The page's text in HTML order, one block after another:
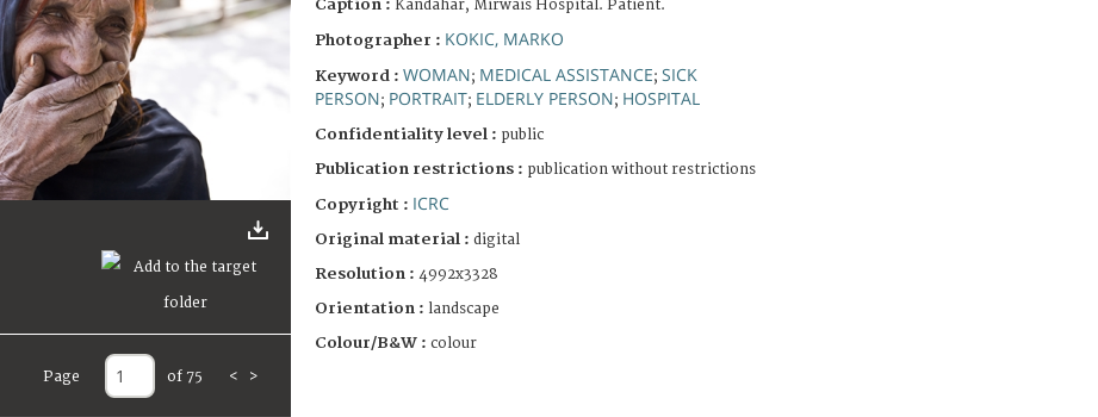
Page of 75 < >
Caption : Kandahar, Mirwais Hospital. Patient.
Photographer : KOKIC, MARKO
Keyword : WOMAN; MEDICAL ASSISTANCE; SICK
PERSON; PORTRAIT; ELDERLY PERSON; HOSPITAL
Confidentiality level : public
Publication restrictions : publication without restrictions
Copyright : ICRC
Original material : digital
Resolution : 4992x3328
Orientation : landscape
Colour/B&W : colour